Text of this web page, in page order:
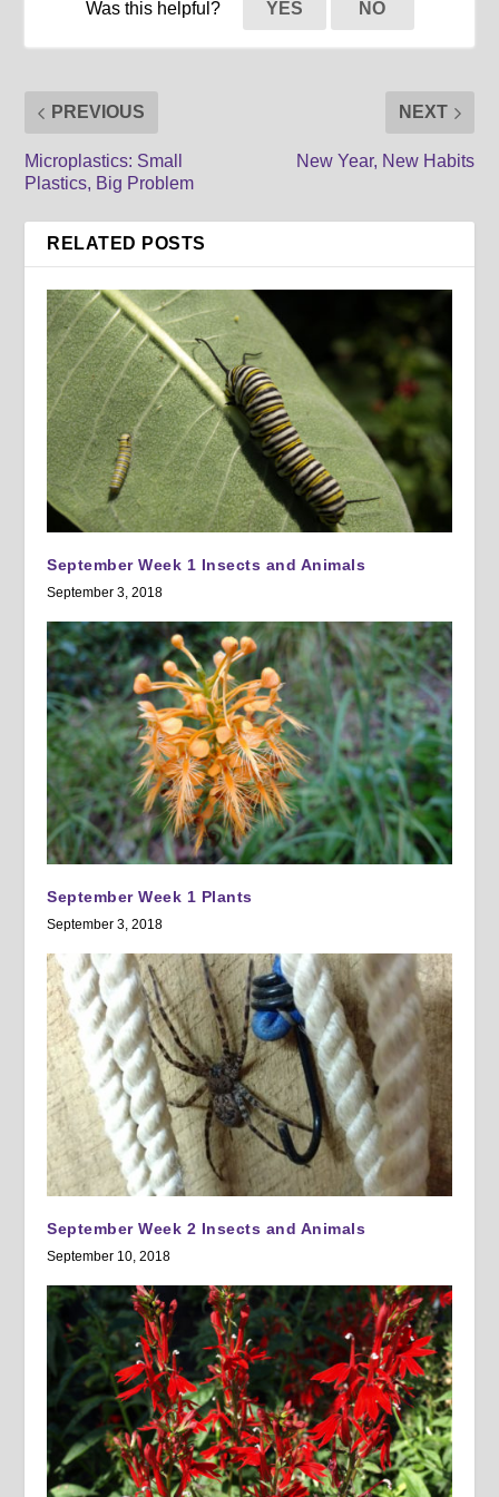
Was this helpful? YES NO
PREVIOUS
Microplastics: Small
Plastics, Big Problem
NEXT
New Year, New Habits
RELATED POSTS
September Week 1 Insects and Animals
September 3, 2018
September Week 1 Plants
September 3, 2018
September Week 2 Insects and Animals
September 10, 2018